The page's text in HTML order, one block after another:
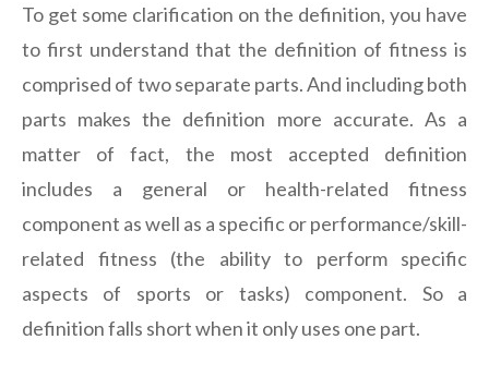
To get some clarification on the definition, you have
to first understand that the definition of fitness is
comprised of two separate parts. And including both
parts makes the definition more accurate. As a
matter of fact, the most accepted definition
includes a general or health-related fitness
component as well as a specific or performance/skill-
related fitness (the ability to perform specific
aspects of sports or tasks) component. So a
definition falls short when it only uses one part.